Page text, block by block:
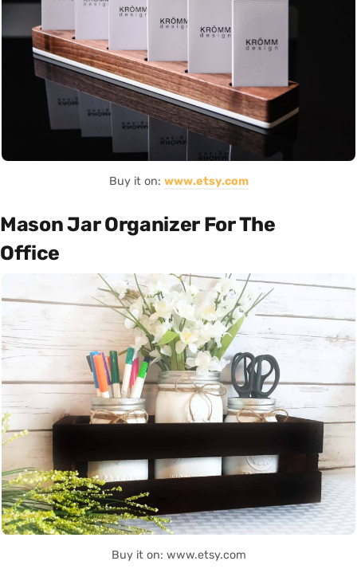
Buy it on: www.etsy.com
Mason Jar Organizer For The
Office
Buy it on: www.etsy.com